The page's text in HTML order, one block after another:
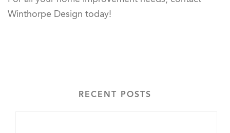
Winthorpe Design today!
RECENT POSTS